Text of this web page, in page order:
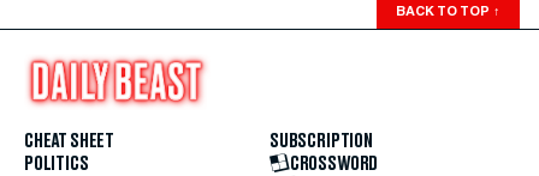
BACK TO TOP ↑
CHEAT SHEET
POLITICS
SUBSCRIPTION
CROSSWORD